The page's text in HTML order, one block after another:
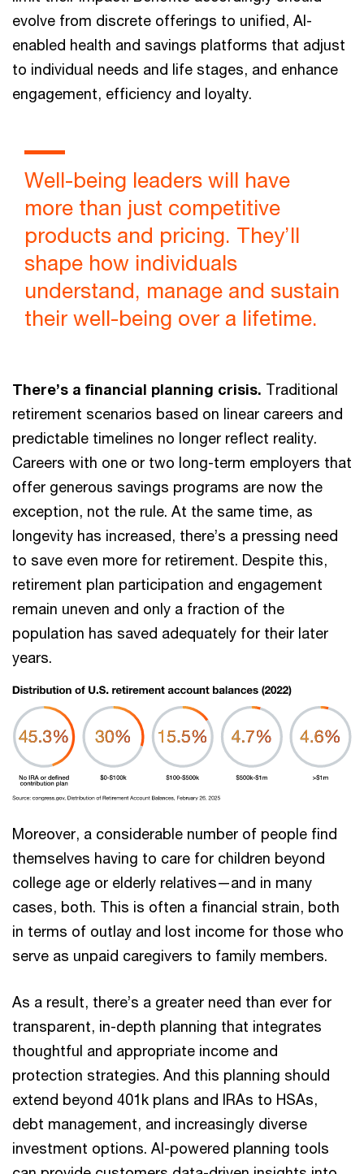
evolve from discrete offerings to unified, AI-
enabled health and savings platforms that adjust
to individual needs and life stages, and enhance
engagement, efficiency and loyalty.
Well-being leaders will have
more than just competitive
products and pricing. They’ll
shape how individuals
understand, manage and sustain
their well-being over a lifetime.
There’s a financial planning crisis. Traditional
retirement scenarios based on linear careers and
predictable timelines no longer reflect reality.
Careers with one or two long-term employers that
offer generous savings programs are now the
exception, not the rule. At the same time, as
longevity has increased, there’s a pressing need
to save even more for retirement. Despite this,
retirement plan participation and engagement
remain uneven and only a fraction of the
population has saved adequately for their later
years.
Moreover, a considerable number of people find
themselves having to care for children beyond
college age or elderly relatives—and in many
cases, both. This is often a financial strain, both
in terms of outlay and lost income for those who
serve as unpaid caregivers to family members.
As a result, there’s a greater need than ever for
transparent, in-depth planning that integrates
thoughtful and appropriate income and
protection strategies. And this planning should
extend beyond 401k plans and IRAs to HSAs,
debt management, and increasingly diverse
investment options. AI-powered planning tools